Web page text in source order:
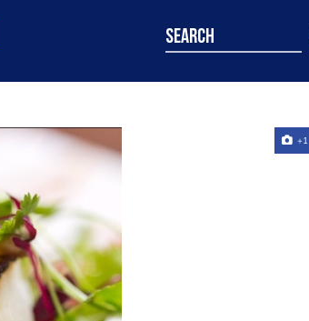
search
+1